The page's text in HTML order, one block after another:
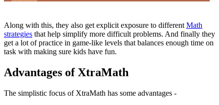
Along with this, they also get explicit exposure to different Math
strategies that help simplify more difficult problems. And finally they
get a lot of practice in game-like levels that balances enough time on
task with making sure kids have fun.
Advantages of XtraMath
The simplistic focus of XtraMath has some advantages -